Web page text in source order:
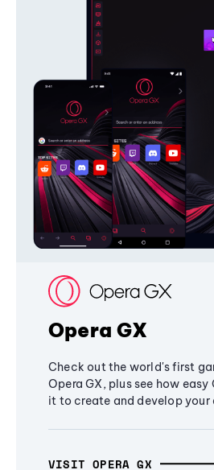
Opera GX
Check out the world's first
Opera GX, plus see how easy
it to create and develop your
VISIT OPERA GX